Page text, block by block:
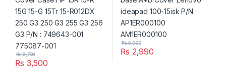
₨ 3,500
₨6,700 ₨ 2,990
₨5,990